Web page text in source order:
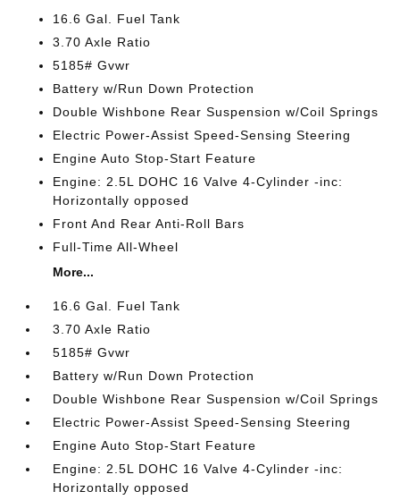
16.6 Gal. Fuel Tank
3.70 Axle Ratio
5185# Gvwr
Battery w/Run Down Protection
Double Wishbone Rear Suspension w/Coil Springs
Electric Power-Assist Speed-Sensing Steering
Engine Auto Stop-Start Feature
Engine: 2.5L DOHC 16 Valve 4-Cylinder -inc:
Horizontally opposed
Front And Rear Anti-Roll Bars
Full-Time All-Wheel
More...
16.6 Gal. Fuel Tank
3.70 Axle Ratio
5185# Gvwr
Battery w/Run Down Protection
Double Wishbone Rear Suspension w/Coil Springs
Electric Power-Assist Speed-Sensing Steering
Engine Auto Stop-Start Feature
Engine: 2.5L DOHC 16 Valve 4-Cylinder -inc:
Horizontally opposed